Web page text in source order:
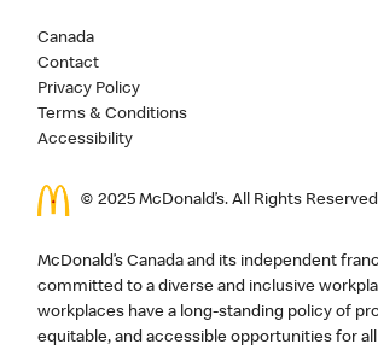
Canada
Contact
Privacy Policy
Terms & Conditions
Accessibility
© 2025 McDonald’s. All Rights
McDonald’s Canada and its independent
committed to a diverse and inclusive
workplaces have a long-standing policy of
equitable, and accessible opportunities for